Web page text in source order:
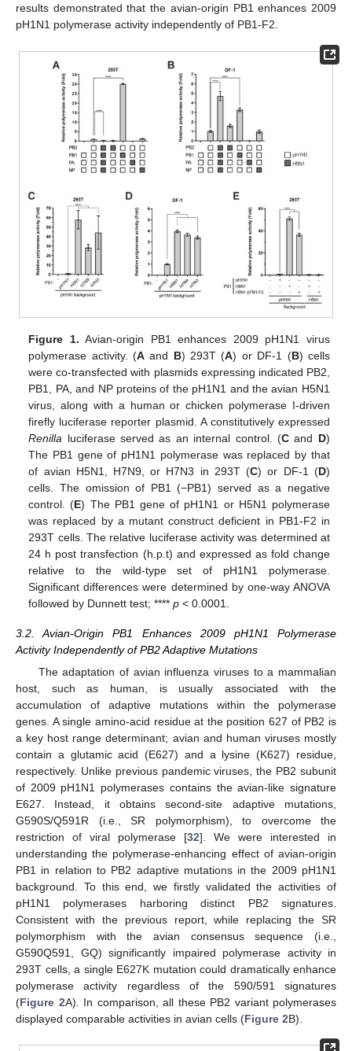
results demonstrated that the avian-origin PB1 enhances 2009
pH1N1 polymerase activity independently of PB1-F2.
Figure 1. Avian-origin PB1 enhances 2009 pH1N1 virus
polymerase activity. (A and B) 293T (A) or DF-1 (B) cells
were co-transfected with plasmids expressing indicated PB2,
PB1, PA, and NP proteins of the pH1N1 and the avian H5N1
virus, along with a human or chicken polymerase I-driven
firefly luciferase reporter plasmid. A constitutively expressed
Renilla luciferase served as an internal control. (C and D)
The PB1 gene of pH1N1 polymerase was replaced by that
of avian H5N1, H7N9, or H7N3 in 293T (C) or DF-1 (D)
cells. The omission of PB1 (−PB1) served as a negative
control. (E) The PB1 gene of pH1N1 or H5N1 polymerase
was replaced by a mutant construct deficient in PB1-F2 in
293T cells. The relative luciferase activity was determined at
24 h post transfection (h.p.t) and expressed as fold change
relative to the wild-type set of pH1N1 polymerase.
Significant differences were determined by one-way ANOVA
followed by Dunnett test; ****p < 0.0001.
3.2. Avian-Origin PB1 Enhances 2009 pH1N1 Polymerase
Activity Independently of PB2 Adaptive Mutations
The adaptation of avian influenza viruses to a mammalian
host, such as human, is usually associated with the
accumulation of adaptive mutations within the polymerase
genes. A single amino-acid residue at the position 627 of PB2 is
a key host range determinant; avian and human viruses mostly
contain a glutamic acid (E627) and a lysine (K627) residue,
respectively. Unlike previous pandemic viruses, the PB2 subunit
of 2009 pH1N1 polymerases contains the avian-like signature
E627. Instead, it obtains second-site adaptive mutations,
G590S/Q591R (i.e., SR polymorphism), to overcome the
restriction of viral polymerase [32]. We were interested in
understanding the polymerase-enhancing effect of avian-origin
PB1 in relation to PB2 adaptive mutations in the 2009 pH1N1
background. To this end, we firstly validated the activities of
pH1N1 polymerases harboring distinct PB2 signatures.
Consistent with the previous report, while replacing the SR
polymorphism with the avian consensus sequence (i.e.,
G590Q591, GQ) significantly impaired polymerase activity in
293T cells, a single E627K mutation could dramatically enhance
polymerase activity regardless of the 590/591 signatures
(Figure 2A). In comparison, all these PB2 variant polymerases
displayed comparable activities in avian cells (Figure 2B).